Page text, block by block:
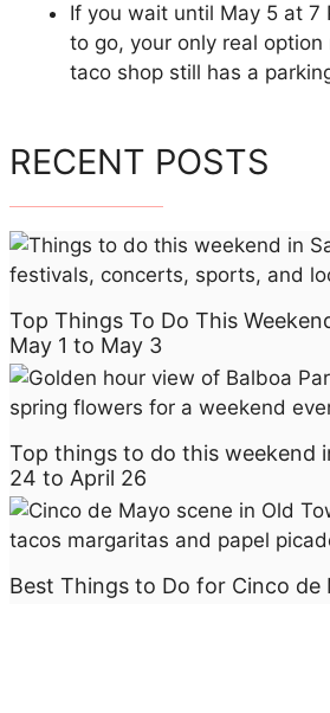
If you wait until May 5 at 7
to go, your only real
taco shop still has a
RECENT POSTS
Top Things To Do This
May 1 to May 3
Top things to do this weekend
24 to April 26
Best Things to Do for Cinco de